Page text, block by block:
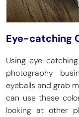
Eye-catching
Using eye-
photography
eyeballs and grab
can use these
looking at other